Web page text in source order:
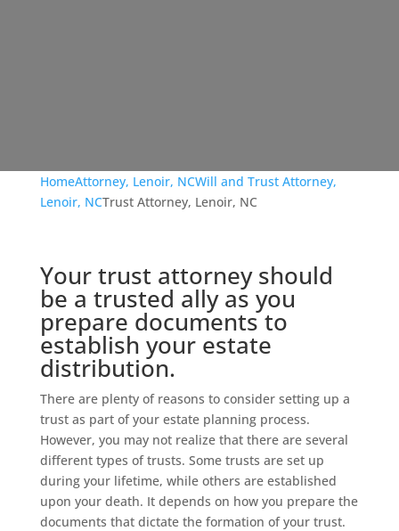
HomeAttorney, Lenoir, NCWill and Trust Attorney,
Lenoir, NCTrust Attorney, Lenoir, NC
Your trust attorney should
be a trusted ally as you
prepare documents to
establish your estate
distribution.
There are plenty of reasons to consider setting up a
trust as part of your estate planning process.
However, you may not realize that there are several
different types of trusts. Some trusts are set up
during your lifetime, while others are established
upon your death. It depends on how you prepare the
documents that dictate the formation of your trust.